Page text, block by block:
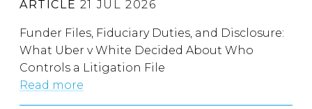
ARTICLE 21 JUL 2026
Funder Files, Fiduciary Duties, and Disclosure:
What Uber v White Decided About Who
Controls a Litigation File
Read more